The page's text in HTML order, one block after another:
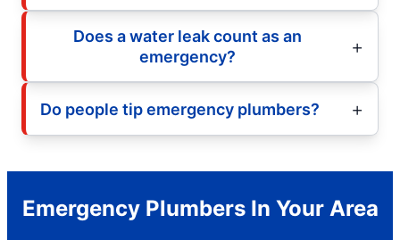
Does a water leak count as an
emergency?
Do people tip emergency plumbers?
Emergency Plumbers In Your Area